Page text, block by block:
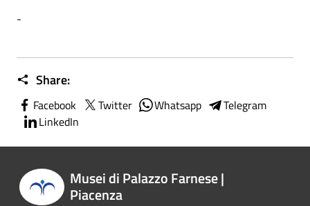
-
Share:
Facebook Twitter Whatsapp
Telegram
LinkedIn
Musei di Palazzo Farnese |
Piacenza